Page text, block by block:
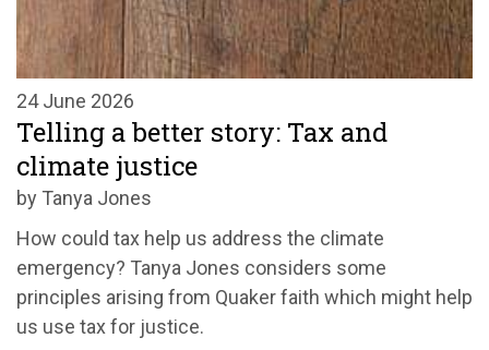
24 June 2026
Telling a better story: Tax and
climate justice
by Tanya Jones
How could tax help us address the climate
emergency? Tanya Jones considers some
principles arising from Quaker faith which might help
us use tax for justice.